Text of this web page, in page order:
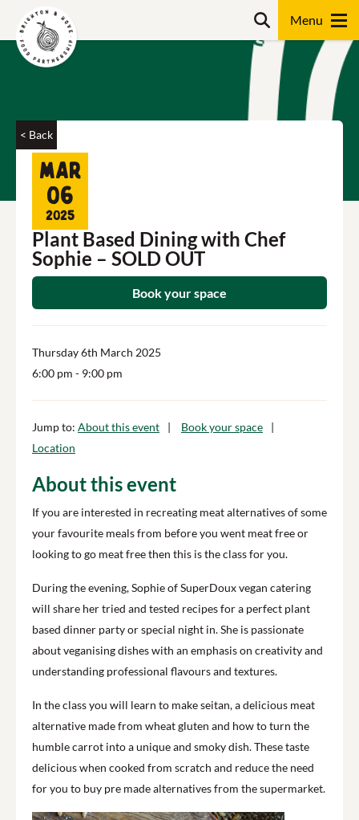
< Back
Mar
06
2025
Plant Based Dining with Chef
Sophie – SOLD OUT
Book your space
Thursday 6th March 2025
6:00 pm - 9:00 pm
Jump to: About this event
Book your space
Location
About this event
If you are interested in recreating meat alternatives of some
your favourite meals from before you went meat free or
looking to go meat free then this is the class for you.
During the evening, Sophie of SuperDoux vegan catering
will share her tried and tested recipes for a perfect plant
based dinner party or special night in. She is passionate
about veganising dishes with an emphasis on creativity and
understanding professional flavours and textures.
In the class you will learn to make seitan, a delicious meat
alternative made from wheat gluten and how to turn the
humble carrot into a unique and smoky dish. These taste
delicious when cooked from scratch and reduce the need
for you to buy pre made alternatives from the supermarket.
Search